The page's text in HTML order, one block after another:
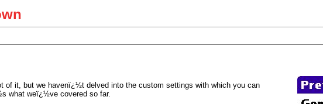
it, but we havenï¿½t delved into the custom settings with which you can
what weï¿½ve covered so far.